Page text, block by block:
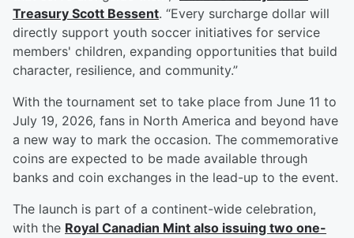
Treasury Scott Bessent. “Every surcharge dollar will
directly support youth soccer initiatives for service
members' children, expanding opportunities that build
character, resilience, and community.”
With the tournament set to take place from June 11 to
July 19, 2026, fans in North America and beyond have
a new way to mark the occasion. The commemorative
coins are expected to be made available through
banks and coin exchanges in the lead-up to the event.
The launch is part of a continent-wide celebration,
with the Royal Canadian Mint also issuing two one-